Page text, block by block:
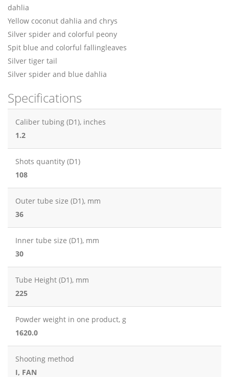
dahlia
Yellow coconut dahlia and chrys
Silver spider and colorful peony
Spit blue and colorful fallingleaves
Silver tiger tail
Silver spider and blue dahlia
Specifications
Caliber tubing (D1), inches
1.2
Shots quantity (D1)
108
Outer tube size (D1), mm
36
Inner tube size (D1), mm
30
Tube Height (D1), mm
225
Powder weight in one product, g
1620.0
Shooting method
I, FAN